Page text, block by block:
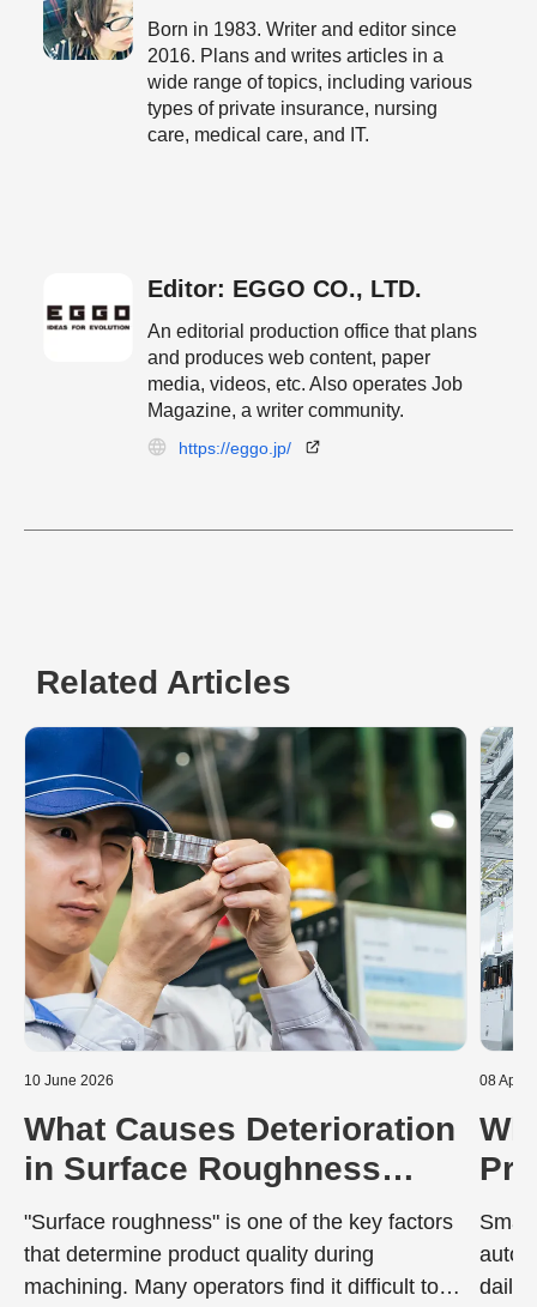
Born in 1983. Writer and editor since
2016. Plans and writes articles in a
wide range of topics, including various
types of private insurance, nursing
care, medical care, and IT.
Editor: EGGO CO., LTD.
An editorial production office that plans
and produces web content, paper
media, videos, etc. Also operates Job
Magazine, a writer community.
https://eggo.jp/
Related Articles
10 June 2026
What Causes Deterioration
in Surface Roughness
During Machining? A Guide
to Prevention
"Surface roughness" is one of the key factors
that determine product quality during
machining. Many operators find it difficult to
08 April
daily